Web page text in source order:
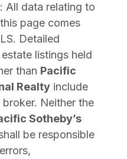
All data relating to
page comes
Detailed
listings held
than Pacific
Realty include
Neither the
Sotheby’s
be responsible